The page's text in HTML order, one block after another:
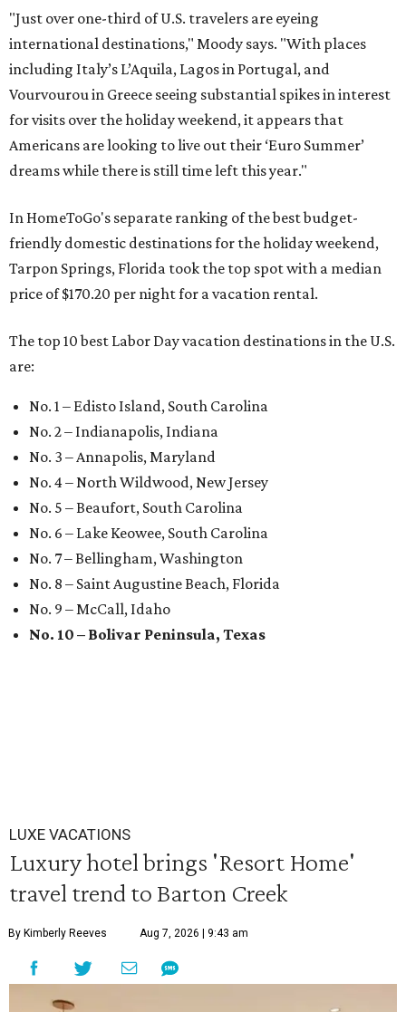
"Just over one-third of U.S. travelers are eyeing
international destinations," Moody says. "With places
including Italy’s L’Aquila, Lagos in Portugal, and
Vourvourou in Greece seeing substantial spikes in interest
for visits over the holiday weekend, it appears that
Americans are looking to live out their ‘Euro Summer’
dreams while there is still time left this year."
In HomeToGo's separate ranking of the best budget-
friendly domestic destinations for the holiday weekend,
Tarpon Springs, Florida took the top spot with a median
price of $170.20 per night for a vacation rental.
The top 10 best Labor Day vacation destinations in the U.S.
are:
No. 1 – Edisto Island, South Carolina
No. 2 – Indianapolis, Indiana
No. 3 – Annapolis, Maryland
No. 4 – North Wildwood, New Jersey
No. 5 – Beaufort, South Carolina
No. 6 – Lake Keowee, South Carolina
No. 7 – Bellingham, Washington
No. 8 – Saint Augustine Beach, Florida
No. 9 – McCall, Idaho
No. 10 – Bolivar Peninsula, Texas
LUXE VACATIONS
Luxury hotel brings 'Resort Home'
travel trend to Barton Creek
By Kimberly Reeves Aug 7, 2026 | 9:43 am